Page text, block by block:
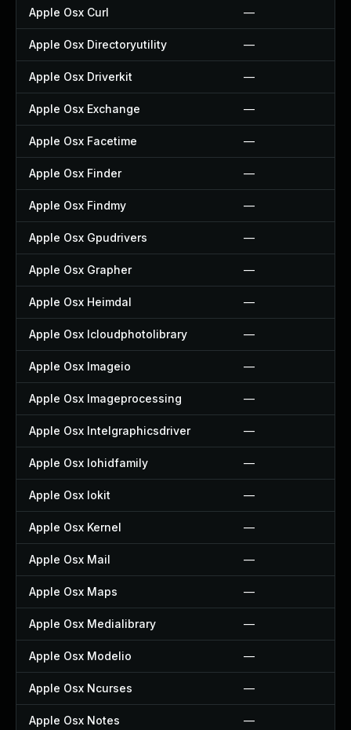
Apple Osx Curl —
Apple Osx Directoryutility —
Apple Osx Driverkit —
Apple Osx Exchange —
Apple Osx Facetime —
Apple Osx Finder —
Apple Osx Findmy —
Apple Osx Gpudrivers —
Apple Osx Grapher —
Apple Osx Heimdal —
Apple Osx Icloudphotolibrary —
Apple Osx Imageio —
Apple Osx Imageprocessing —
Apple Osx Intelgraphicsdriver —
Apple Osx Iohidfamily —
Apple Osx Iokit —
Apple Osx Kernel —
Apple Osx Mail —
Apple Osx Maps —
Apple Osx Medialibrary —
Apple Osx Modelio —
Apple Osx Ncurses —
Apple Osx Notes —